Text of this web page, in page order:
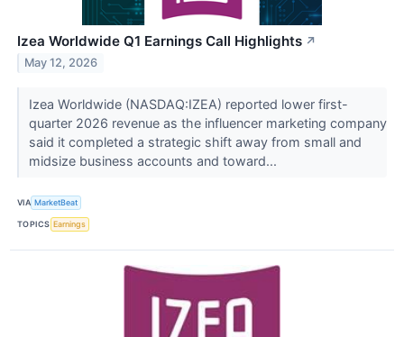
Izea Worldwide Q1 Earnings Call Highlights ↗
May 12, 2026
Izea Worldwide (NASDAQ:IZEA) reported lower first-
quarter 2026 revenue as the influencer marketing company
said it completed a strategic shift away from small and
midsize business accounts and toward...
VIA MarketBeat
TOPICS Earnings